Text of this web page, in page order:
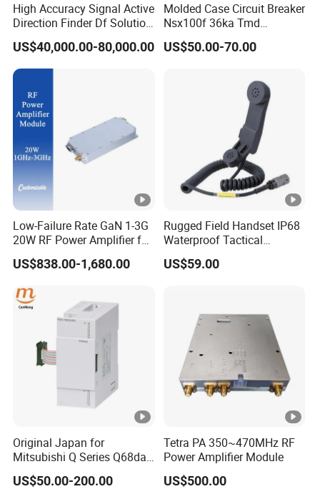
High Accuracy Signal Active
Direction Finder Df Solution
Mobile Terminal Phone Imsi
IMEI Locator Detector for
Law Enforcement
US$40,000.00-80,000.00
Molded Case Circuit Breaker
Nsx100f 36ka Tmd
C10f3TM100 Voltage: 690V
Current: 16-630A
Transmitter, Oscilloscope,
PLC, Compressor
US$50.00-70.00
Low-Failure Rate GaN 1-3G
20W RF Power Amplifier for
Radar System
US$838.00-1,680.00
Rugged Field Handset IP68
Waterproof Tactical
Communication Handsets
US$59.00
Original Japan for
Mitsubishi Q Series Q68dav
Q68dain Q62hlc Industrial
Communication Module
US$50.00-200.00
Tetra PA 350~470MHz RF
Power Amplifier Module
US$500.00